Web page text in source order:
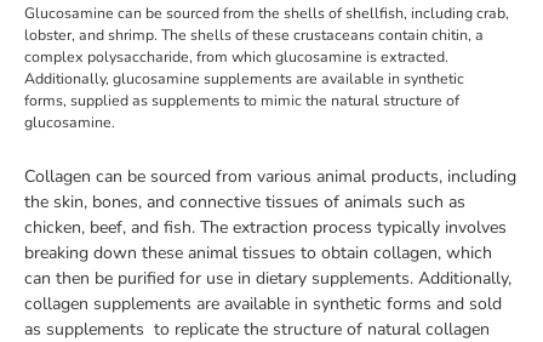
Glucosamine can be sourced from the shells of shellfish, including crab,
lobster, and shrimp. The shells of these crustaceans contain chitin, a
complex polysaccharide, from which glucosamine is extracted.
Additionally, glucosamine supplements are available in synthetic
forms, supplied as supplements to mimic the natural structure of
glucosamine.
Collagen can be sourced from various animal products, including
the skin, bones, and connective tissues of animals such as
chicken, beef, and fish. The extraction process typically involves
breaking down these animal tissues to obtain collagen, which
can then be purified for use in dietary supplements. Additionally,
collagen supplements are available in synthetic forms and sold
as supplements to replicate the structure of natural collagen